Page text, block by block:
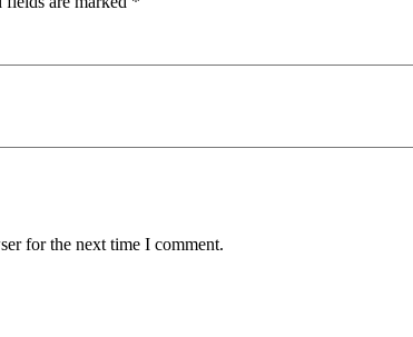
for the next time I comment.